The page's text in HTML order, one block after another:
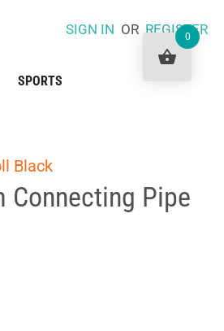
SIGN IN ORREGISTER
SPORTS
Black
Connecting Pipe
0